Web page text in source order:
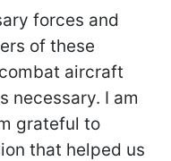
forces and
of these
aircraft
necessary. I am
grateful to
that helped us